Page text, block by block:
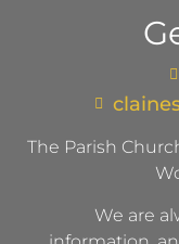
The Parish
We are